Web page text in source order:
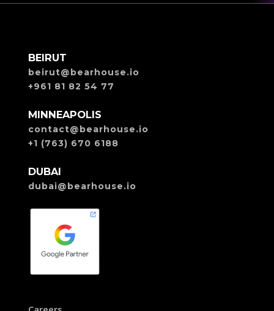
BEIRUT
beirut@bearhouse.io
+961 81 82 54 77
MINNEAPOLIS
contact@bearhouse.io
+1 (763) 670 6188
DUBAI
dubai@bearhouse.io